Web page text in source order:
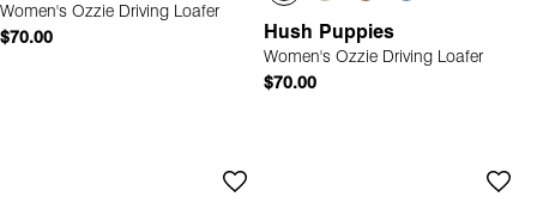
Women's Ozzie Driving Loafer
$70.00
Hush Puppies
Women's Ozzie Driving Loafer
$70.00